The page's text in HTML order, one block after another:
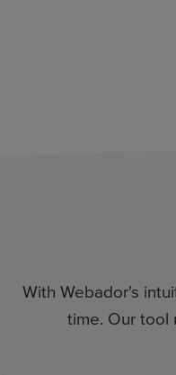
With Webador's
time. Our tool